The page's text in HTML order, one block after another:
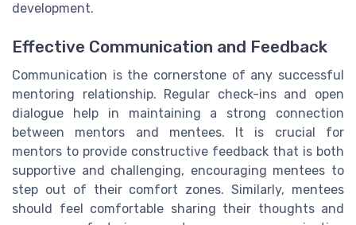
development.
Effective Communication and Feedback
Communication is the cornerstone of any successful
mentoring relationship. Regular check-ins and open
dialogue help in maintaining a strong connection
between mentors and mentees. It is crucial for
mentors to provide constructive feedback that is both
supportive and challenging, encouraging mentees to
step out of their comfort zones. Similarly, mentees
should feel comfortable sharing their thoughts and